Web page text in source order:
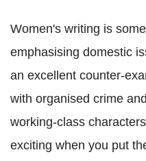
Women's writing is
emphasising domestic
an excellent counter-
with organised crime
working-class
exciting when you put